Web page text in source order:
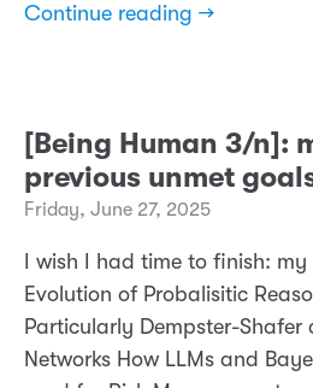
Continue reading →
[Being Human 3/n]:
previous unmet
Friday, June 27, 2025
I wish I had time to finish:
Evolution of Probalisitic
Particularly Dempster-Shafer
Networks How LLMs and